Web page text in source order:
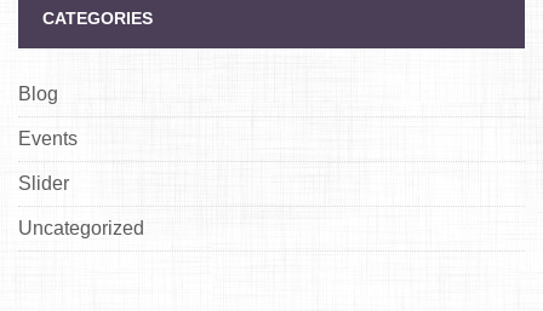
CATEGORIES
Blog
Events
Slider
Uncategorized